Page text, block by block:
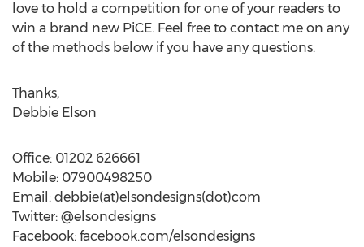
love to hold a competition for one of your readers to
win a brand new PiCE. Feel free to contact me on any
of the methods below if you have any questions.
Thanks,
Debbie Elson
Office: 01202 626661
Mobile: 07900498250
Email: debbie(at)elsondesigns(dot)com
Twitter: @elsondesigns
Facebook: facebook.com/elsondesigns